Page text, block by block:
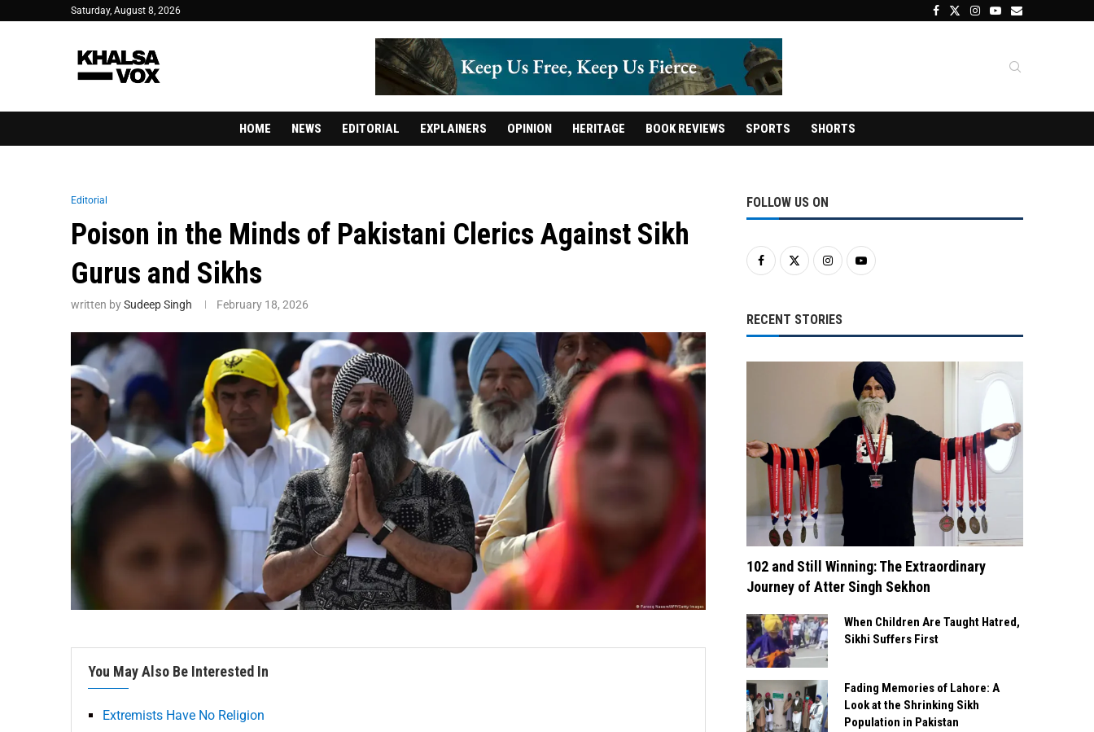
Saturday, August 8, 2026
HOME NEWS EDITORIAL EXPLAINERS OPINION HERITAGE BOOK REVIEWS SPORTS SHORTS
Editorial
Poison in the Minds of Pakistani Clerics Against Sikh
Gurus and Sikhs
written bySudeep Singh February 18, 2026
You May Also Be Interested In
Extremists Have No Religion
FOLLOW US ON
RECENT STORIES
102 and Still Winning: The Extraordinary
Journey of Atter Singh Sekhon
When Children Are Taught Hatred,
Sikhi Suffers First
Fading Memories of Lahore: A
Look at the Shrinking Sikh
Population in Pakistan